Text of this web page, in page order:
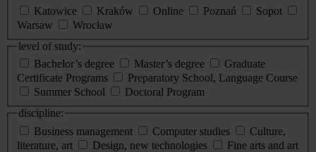
Katowice
Kraków Online Poznań
Sopot
Warsaw
Wrocław
level of study:
Bachelor’s degree
Master’s degree
Graduate
Certificate Programs
Preparatory School, Language Course
Summer School
Doctoral Program
discipline:
Business management
Computer studies
Culture,
literature, art
Design, new technologies
Fine arts and art